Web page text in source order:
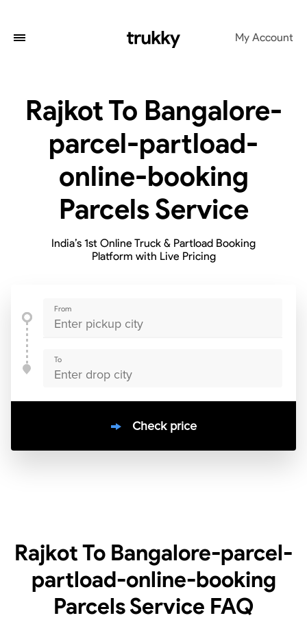
My Account
Rajkot To Bangalore-
parcel-partload-
online-booking
Parcels Service
India’s 1st Online Truck & Partload Booking
Platform with Live Pricing
From
To
Check price
Rajkot To Bangalore-parcel-
partload-online-booking
Parcels Service FAQ